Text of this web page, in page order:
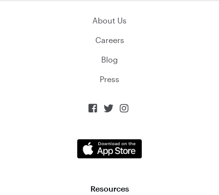
About Us
Careers
Blog
Press
  
Resources